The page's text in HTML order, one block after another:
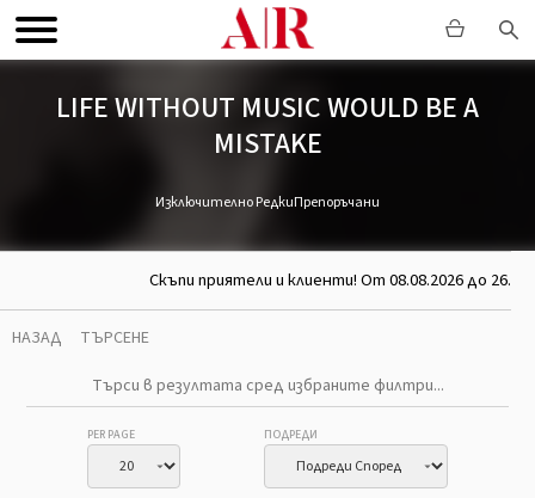
LIFE WITHOUT MUSIC WOULD BE A
MISTAKE
Изключително РедкиПрепоръчани
Скъпи приятели и клиенти! От 08.08.2026 до
НАЗАД ТЪРСЕНЕ
PER PAGE ПОДРЕДИ